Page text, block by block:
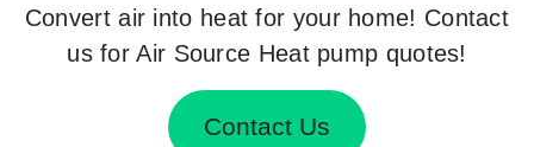
Convert air into heat for your home! Contact
us for Air Source Heat pump quotes!
Contact Us